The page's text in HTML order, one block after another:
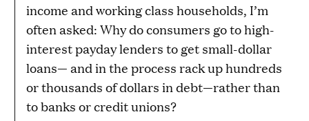
income and working class households, I’m
often asked: Why do consumers go to high-
interest payday lenders to get small-dollar
loans— and in the process rack up hundreds
or thousands of dollars in debt—rather than
to banks or credit unions?